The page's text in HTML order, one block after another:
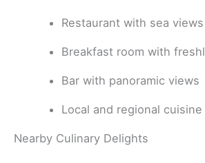
Restaurant with sea views
Breakfast room with
Bar with panoramic views
Local and regional cuisine
Nearby Culinary Delights